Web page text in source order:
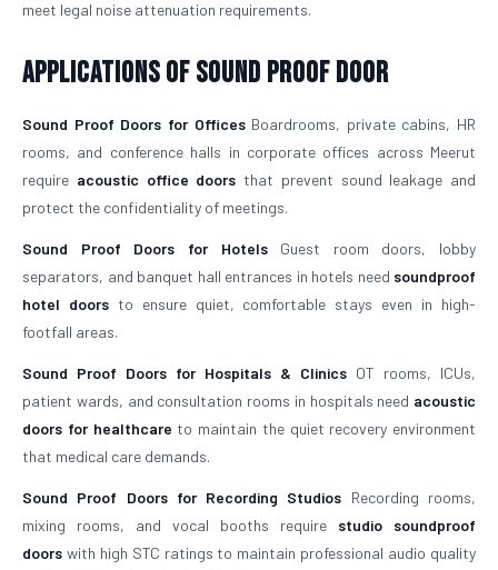
meet legal noise attenuation requirements.
Applications of Sound Proof Door
Sound Proof Doors for OfficesBoardrooms, private cabins, HR
rooms, and conference halls in corporate offices across Meerut
require acoustic office doors that prevent sound leakage and
protect the confidentiality of meetings.
Sound Proof Doors for HotelsGuest room doors, lobby
separators, and banquet hall entrances in hotels need soundproof
hotel doorsto ensure quiet, comfortable stays even in high-
footfall areas.
Sound Proof Doors for Hospitals & Clinics OT rooms, ICUs,
patient wards, and consultation rooms in hospitals need acoustic
doors for healthcare to maintain the quiet recovery environment
that medical care demands.
Sound Proof Doors for Recording Studios Recording rooms,
mixing rooms, and vocal booths require studio soundproof
doors with high STC ratings to maintain professional audio quality